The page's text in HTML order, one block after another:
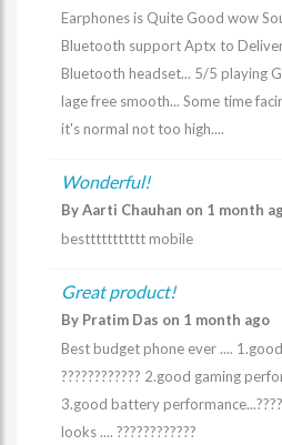
Earphones is Quite Good wow
Bluetooth support Aptx to
Bluetooth headset... 5/5 playing
lage free smooth... Some time
it's normal not too high....
Wonderful!
By Aarti Chauhan on 1 month
besttttttttttt mobile
Great product!
By Pratim Das on 1 month ago
Best budget phone ever ....
???????????? 2.good gaming
3.good battery
looks .... ????????????